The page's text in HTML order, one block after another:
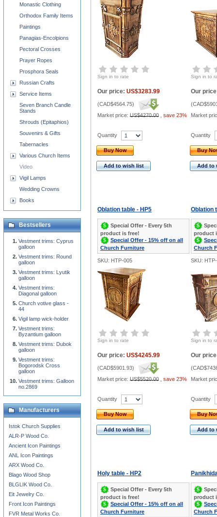
Sign in to rate Sign in to
Our price: US$3283.99
(CAD$4564.75)
Market price: US$4270.00 save 23%
Our
(
Market
Quantity
Buy Now
Add to wish list
Quantity
Buy
Add to
Oblation table - HP5
Special Offer - Every 5th
product is free!
Special Offer - 15% off on all
Church Furniture
Oblation
product
Church
SKU: HTP-005 SKU:
Sign in to rate Sign in to
Our price: US$4245.99
(CAD$5901.93)
Market price: US$5520.00 save 23%
Our
(
Market
Quantity
Buy Now
Add to wish list
Quantity
Buy
Add to
Holy table - HP2
Special Offer - Every 5th
product is free!
Special Offer - 15% off on all
Church Furniture
product
Church
Monastic Clothing
Orthodox Family Items
Paintings
Panagias-Encolpions
Pectoral Crosses
Prayer Ropes
Prosphora Seals
Russian Crafts
Service Items
Seven Branch Candle
Stands
Shrouds (Epitaphios)
Souvenirs & Gifts
Tabernacles
Various Church Items
Video
Vigil Lamps
Wedding Crowns
Books
Bestsellers
Vestment trims: Cyprus
galloon
Vestment trims: Round
galloon
Vestment trims: Lyutik
galloon
Vestment trims:
Diagonal galloon
Church votive glass -
44
Vigil lamp wick-holder
Vestment trims:
Byzantium galloon
Vestment trims: Dubok
galloon
Vestment trims:
Bogorodsk Cross
galloon
Vestment trims: Galloon
no.2869
Manufacturers
Istok Church Supplies
ALR-P Wood Co.
Ancient Icon Paintings
ANL Icon Paintings
ARX Wood Co.
Blago Wood Shop
BLGLIK Wood Co.
Eit Jewelry Co.
Front Icon Paintings
FVR Metal Works Co.